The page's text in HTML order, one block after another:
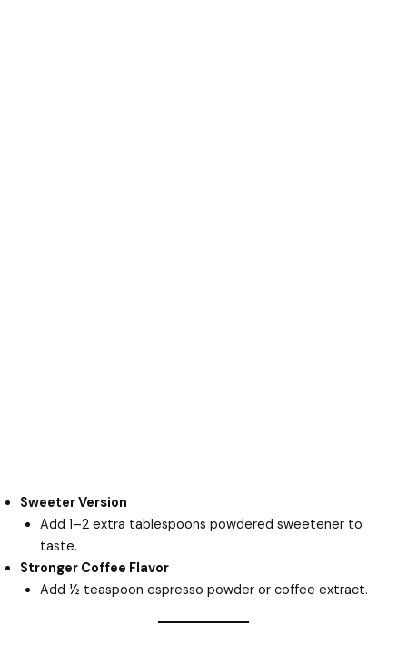
Sweeter Version
Add 1–2 extra tablespoons powdered sweetener to
taste.
Stronger Coffee Flavor
Add ½ teaspoon espresso powder or coffee extract.